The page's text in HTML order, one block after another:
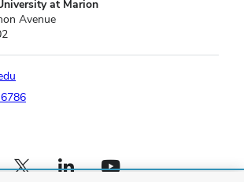
at Marion
Avenue
— external
X profile — externalLinkedIn profile — externalYouTube profile — external